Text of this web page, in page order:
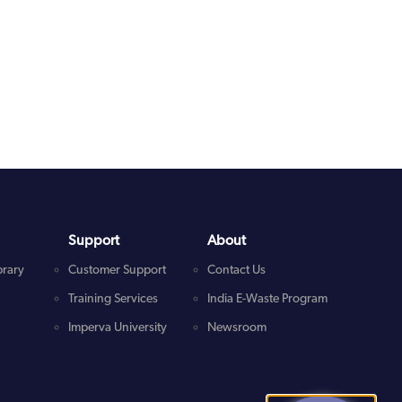
Support
Customer Support
Training Services
Imperva University
About
Contact Us
India E-Waste Program
Newsroom